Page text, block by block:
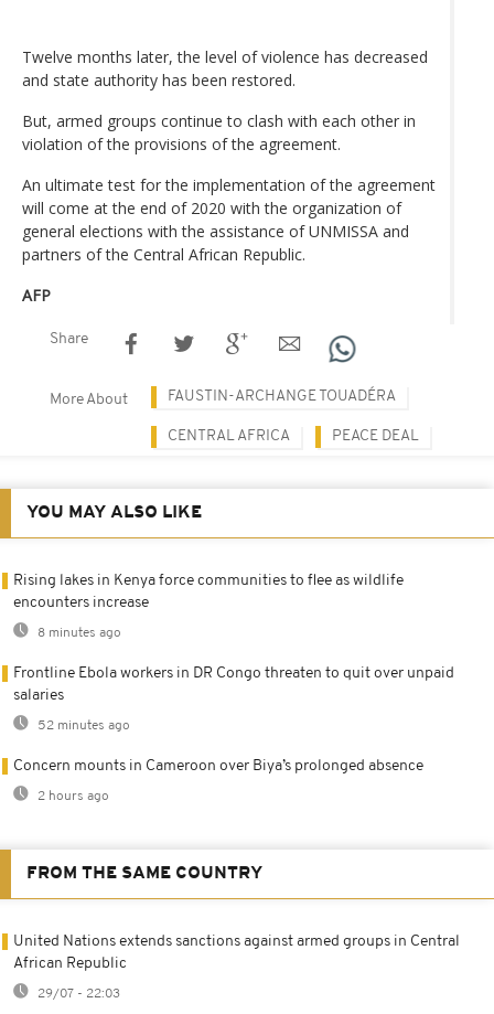
Twelve months later, the level of violence has decreased
and state authority has been restored.
But, armed groups continue to clash with each other in
violation of the provisions of the agreement.
An ultimate test for the implementation of the agreement
will come at the end of 2020 with the organization of
general elections with the assistance of UNMISSA and
partners of the Central African Republic.
AFP
Share
More About FAUSTIN-ARCHANGE TOUADÉRA
CENTRAL AFRICA PEACE DEAL
YOU MAY ALSO LIKE
Rising lakes in Kenya force communities to flee as wildlife
encounters increase
8 minutes ago
Frontline Ebola workers in DR Congo threaten to quit over unpaid
salaries
52 minutes ago
Concern mounts in Cameroon over Biya’s prolonged absence
2 hours ago
FROM THE SAME COUNTRY
United Nations extends sanctions against armed groups in Central
African Republic
29/07 - 22:03